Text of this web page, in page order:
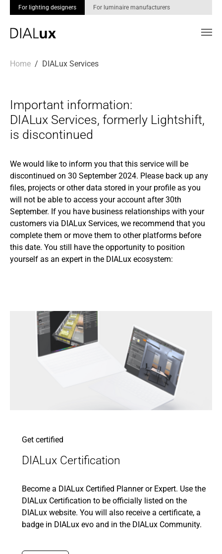
For lighting designers For luminaire manufacturers
Home DIALux Services
Important information:
DIALux Services, formerly Lightshift,
is discontinued
We would like to inform you that this service will be
discontinued on 30 September 2024. Please back up any
files, projects or other data stored in your profile as you
will not be able to access your account after 30th
September. If you have business relationships with your
customers via DIALux Services, we recommend that you
complete them or move them to other platforms before
this date. You still have the opportunity to position
yourself as an expert in the DIALux ecosystem:
Get certified
DIALux Certification
Become a DIALux Certified Planner or Expert. Use the
DIALux Certification to be officially listed on the
DIALux website. You will also receive a certificate, a
badge in DIALux evo and in the DIALux Community.